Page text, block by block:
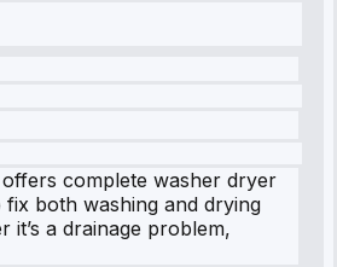
complete washer dryer
both washing and drying
it’s a drainage problem,